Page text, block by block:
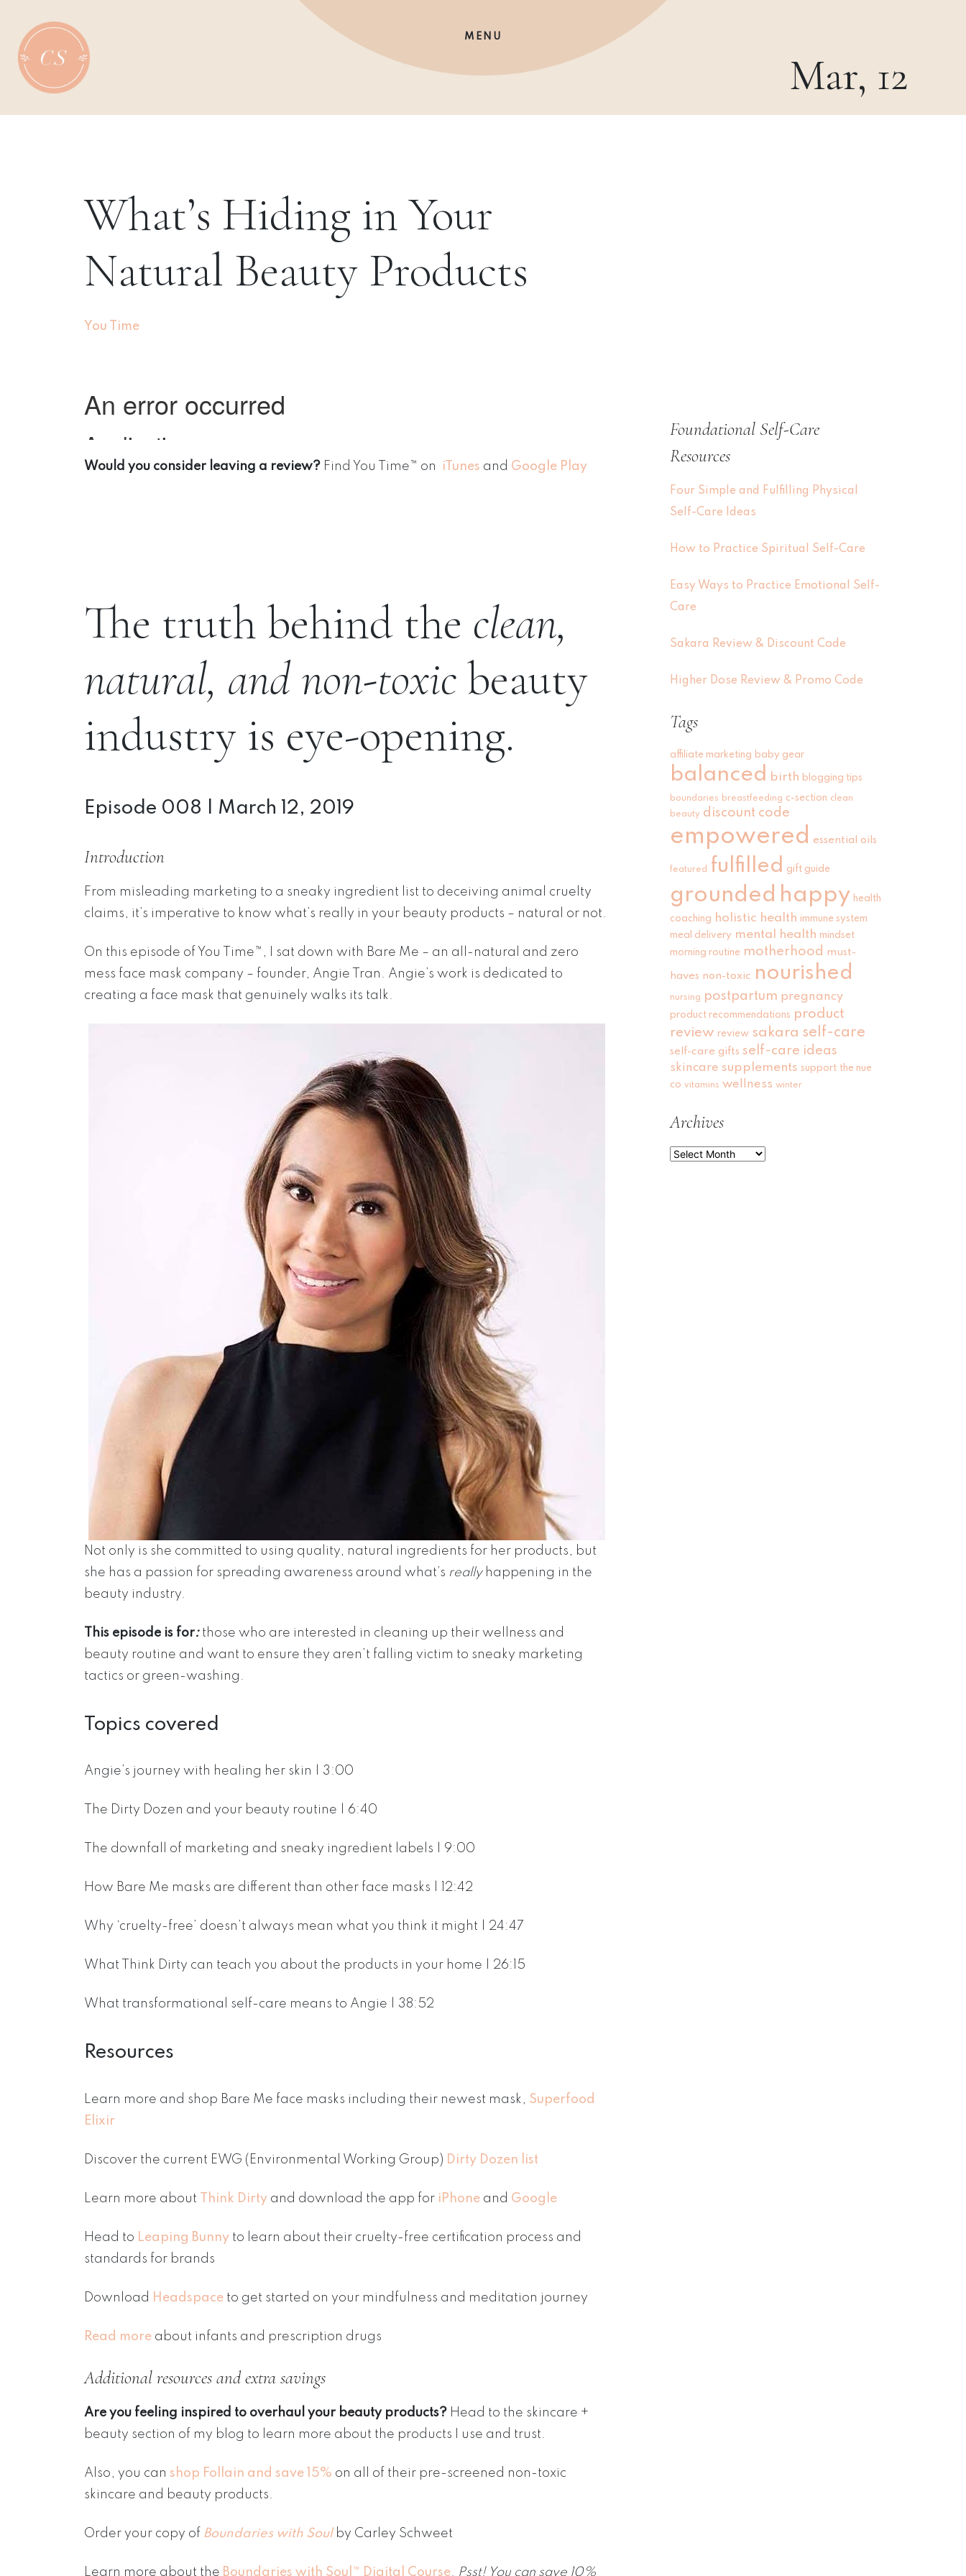
content
MENU
Mar, 12
What’s Hiding in Your
Natural Beauty Products
You Time
Would you consider leaving a review? Find You Time™ on iTunes and Google Play
The truth behind the clean,
natural, and non-toxicbeauty
industry is eye-opening.
Episode 008 | March 12, 2019
Introduction
From misleading marketing to a sneaky ingredient list to deceiving animal cruelty
claims, it’s imperative to know what’s really in your beauty products – natural or not.
On this episode of You Time™, I sat down with Bare Me – an all-natural and zero
mess face mask company – founder, Angie Tran. Angie’s work is dedicated to
creating a face mask that genuinely walks its talk.
Not only is she committed to using quality, natural ingredients for her products, but
she has a passion for spreading awareness around what’s reallyhappening in the
beauty industry.
This episode is for:those who are interested in cleaning up their wellness and
beauty routine and want to ensure they aren’t falling victim to sneaky marketing
tactics or green-washing.
Topics covered
Angie’s journey with healing her skin | 3:00
The Dirty Dozen and your beauty routine | 6:40
The downfall of marketing and sneaky ingredient labels | 9:00
How Bare Me masks are different than other face masks | 12:42
Why ‘cruelty-free’ doesn’t always mean what you think it might | 24:47
What Think Dirty can teach you about the products in your home | 26:15
What transformational self-care means to Angie | 38:52
Resources
Learn more and shop Bare Me face masks including their newest mask, Superfood
Elixir
Discover the current EWG (Environmental Working Group) Dirty Dozen list
Learn more about Think Dirty and download the app for iPhone and Google
Head to Leaping Bunny to learn about their cruelty-free certification process and
standards for brands
Download Headspace to get started on your mindfulness and meditation journey
Read more about infants and prescription drugs
Additional resources and extra savings
Are you feeling inspired to overhaul your beauty products? Head to the skincare +
beauty section of my blog to learn more about the products I use and trust.
Also, you can shop Follain and save 15% on all of their pre-screened non-toxic
skincare and beauty products.
Order your copy of Boundaries with Soul by Carley Schweet
Learn more about the Boundaries with Soul™ Digital Course Psst! You can save 10%
Foundational Self-Care
Resources
Four Simple and Fulfilling Physical
Self-Care Ideas
How to Practice Spiritual Self-Care
Easy Ways to Practice Emotional Self-
Care
Sakara Review & Discount Code
Higher Dose Review & Promo Code
Tags
affiliate marketing baby gear
balanced birth blogging tips
boundaries breastfeeding c-section clean
beauty discount code
empowered essential oils
featured fulfilled gift guide
grounded happy health
coaching holistic health immune system
meal delivery mental health mindset
morning routine motherhood must-
haves non-toxic nourished
nursing postpartum pregnancy
product recommendations product
review review sakara self-care
self-care gifts self-care ideas
skincare supplements support the nue
co vitamins wellness winter
Archives
Archives